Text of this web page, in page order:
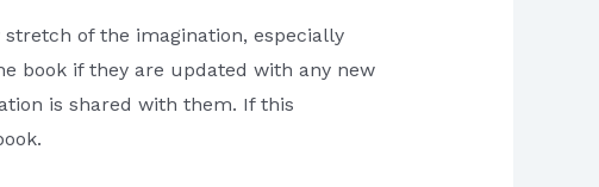
of the imagination, especially
book if they are updated with any new
is shared with them. If this